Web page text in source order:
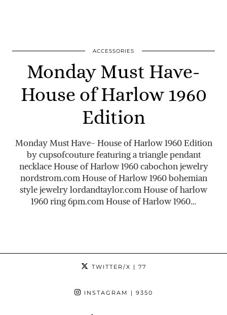
ACCESSORIES
Monday Must Have-
House of Harlow 1960
Edition
Monday Must Have- House of Harlow 1960 Edition
by cupsofcouture featuring a triangle pendant
necklace House of Harlow 1960 cabochon jewelry
nordstrom.comHouse of Harlow 1960 bohemian
style jewelrylordandtaylor.comHouse of harlow
1960 ring 6pm.com House of Harlow 1960…
TWITTER/X | 77
INSTAGRAM | 9350